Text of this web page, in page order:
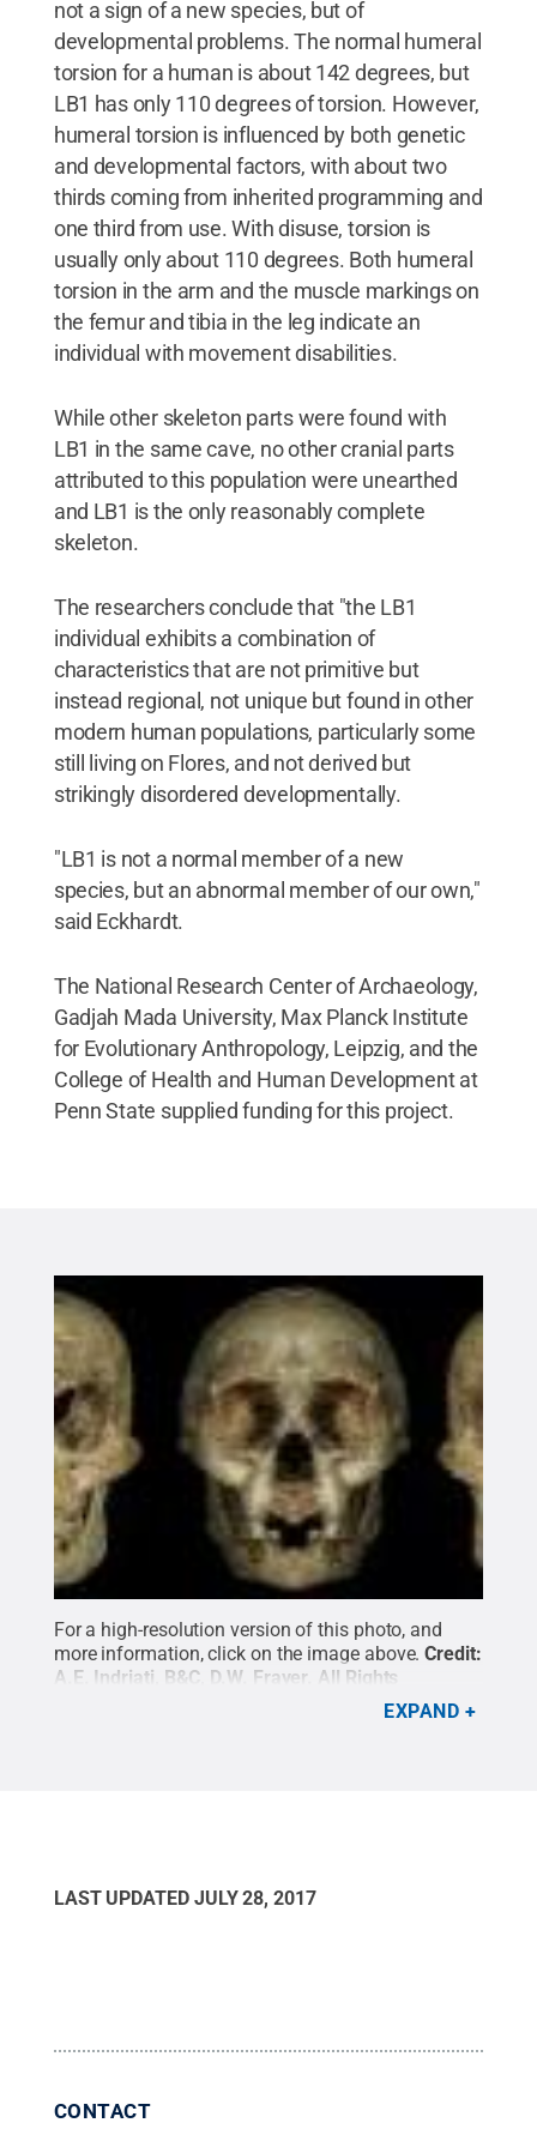
not a sign of a new species, but of
developmental problems. The normal humeral
torsion for a human is about 142 degrees, but
LB1 has only 110 degrees of torsion. However,
humeral torsion is influenced by both genetic
and developmental factors, with about two
thirds coming from inherited programming and
one third from use. With disuse, torsion is
usually only about 110 degrees. Both humeral
torsion in the arm and the muscle markings on
the femur and tibia in the leg indicate an
individual with movement disabilities.
While other skeleton parts were found with
LB1 in the same cave, no other cranial parts
attributed to this population were unearthed
and LB1 is the only reasonably complete
skeleton.
The researchers conclude that "the LB1
individual exhibits a combination of
characteristics that are not primitive but
instead regional, not unique but found in other
modern human populations, particularly some
still living on Flores, and not derived but
strikingly disordered developmentally.
"LB1 is not a normal member of a new
species, but an abnormal member of our own,"
said Eckhardt.
The National Research Center of Archaeology,
Gadjah Mada University, Max Planck Institute
for Evolutionary Anthropology, Leipzig, and the
College of Health and Human Development at
Penn State supplied funding for this project.
For a high-resolution version of this photo, and
more information, click on the image above. Credit:
A.E. Indriati, B&C, D.W. Frayer
All Rights
EXPAND
LAST UPDATED JULY 28, 2017
CONTACT